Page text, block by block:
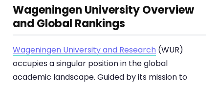
Wageningen University Overview
and Global Rankings
Wageningen University and Research (WUR)
occupies a singular position in the global
academic landscape. Guided by its mission to